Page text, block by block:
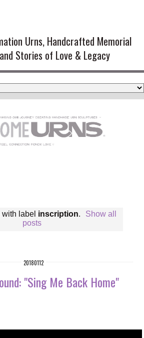
Urns, Handcrafted Memorial
Stories of Love & Legacy
label inscription.
Show all
posts
20180112
"Sing Me Back Home"